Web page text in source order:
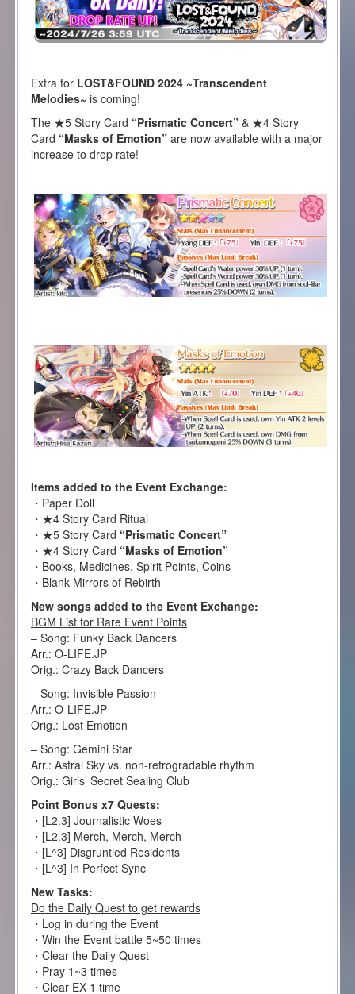
Extra for LOST&FOUND 2024 ~Transcendent
Melodies~is coming!
The ★5 Story Card “Prismatic Concert”& ★4 Story
Card “Masks of Emotion”are now available with a major
increase to drop rate!
Items added to the Event Exchange:
・Paper Doll
・★4 Story Card Ritual
・★5 Story Card “Prismatic Concert”
・★4 Story Card “Masks of Emotion”
・Books, Medicines, Spirit Points, Coins
・Blank Mirrors of Rebirth
New songs added to the Event Exchange:
BGM List for Rare Event Points
– Song: Funky Back Dancers
Arr.: O-LIFE.JP
Orig.: Crazy Back Dancers
– Song: Invisible Passion
Arr.: O-LIFE.JP
Orig.: Lost Emotion
– Song: Gemini Star
Arr.: Astral Sky vs. non-retrogradable rhythm
Orig.: Girls’ Secret Sealing Club
Point Bonus x7 Quests:
・[L2.3] Journalistic Woes
・[L2.3] Merch, Merch, Merch
・[L^3] Disgruntled Residents
・[L^3] In Perfect Sync
New Tasks:
Do the Daily Quest to get rewards
・Log in during the Event
・Win the Event battle 5~50 times
・Clear the Daily Quest
・Pray 1~3 times
・Clear EX 1 time